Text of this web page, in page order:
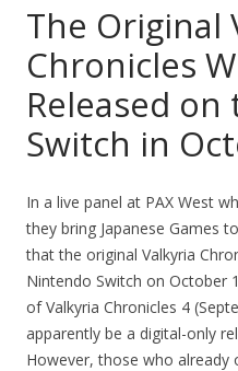
The Original
Chronicles
Released
Switch in
In a live panel at PAX West
they bring Japanese Games
that the original Valkyria
Nintendo Switch on October
of Valkyria Chronicles 4
apparently be a digital-only
However, those who already